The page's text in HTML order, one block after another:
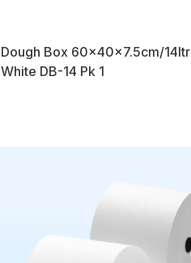
Dough Box 60x40x7.5cm/14ltr
White DB-14 Pk 1